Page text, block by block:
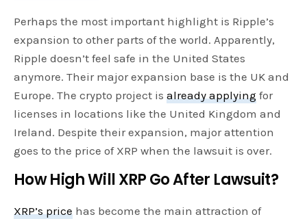
Perhaps the most important highlight is Ripple’s
expansion to other parts of the world. Apparently,
Ripple doesn’t feel safe in the United States
anymore. Their major expansion base is the UK and
Europe. The crypto project isalready applying for
licenses in locations like the United Kingdom and
Ireland. Despite their expansion, major attention
goes to the price of XRP when the lawsuit is over.
How High Will XRP Go After Lawsuit?
XRP’s price has become the main attraction of